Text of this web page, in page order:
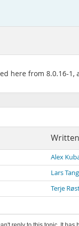
here from 8.0.16-1,
Alex
Lars
Terje